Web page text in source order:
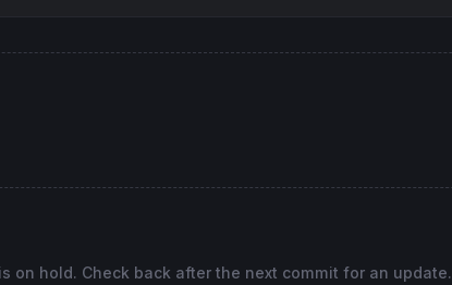
on hold. Check back after the next commit for an update.